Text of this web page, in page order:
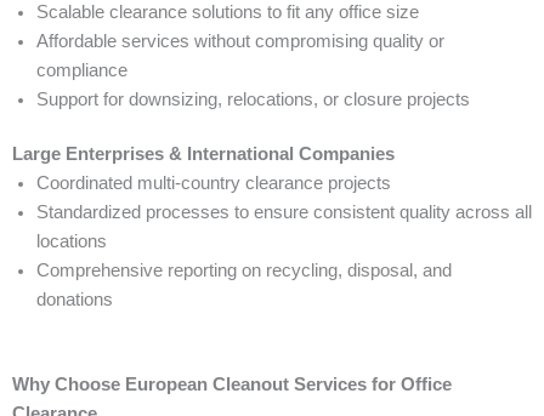
Scalable clearance solutions to fit any office size
Affordable services without compromising quality or
compliance
Support for downsizing, relocations, or closure projects
Large Enterprises & International Companies
Coordinated multi-country clearance projects
Standardized processes to ensure consistent quality across all
locations
Comprehensive reporting on recycling, disposal, and
donations
Why Choose European Cleanout Services for Office